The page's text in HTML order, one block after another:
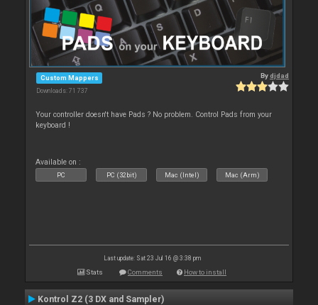
Custom Mappers
Downloads: 71 737
Bydjdad
Your controller doesn't have Pads ? No problem. Control Pads from your
keyboard !
Available on :
PC PC (32bit) Mac (Intel) Mac (Arm)
Last update: Sat 23 Jul 16 @ 3:38 pm
Stats Comments How to install
Kontrol Z2 (3 DX and Sampler)